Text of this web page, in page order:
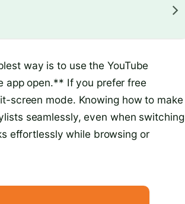
way is to use the YouTube
app open.** If you prefer free
screen mode. Knowing how to make
seamlessly, even when switching
effortlessly while browsing or